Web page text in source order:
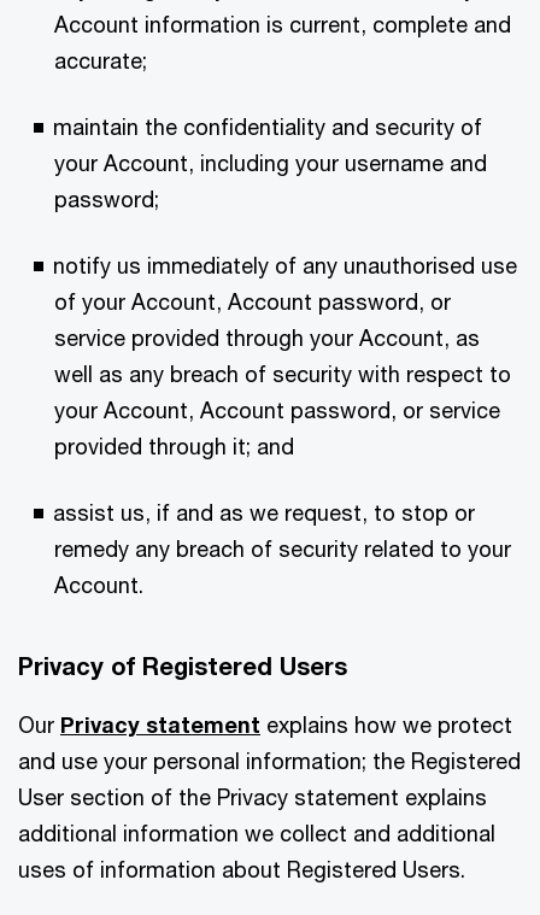
Account information is current, complete and
accurate;
maintain the confidentiality and security of
your Account, including your username and
password;
notify us immediately of any unauthorised use
of your Account, Account password, or
service provided through your Account, as
well as any breach of security with respect to
your Account, Account password, or service
provided through it; and
assist us, if and as we request, to stop or
remedy any breach of security related to your
Account.
Privacy of Registered Users
Our Privacy statement explains how we protect
and use your personal information; the Registered
User section of the Privacy statement explains
additional information we collect and additional
uses of information about Registered Users.